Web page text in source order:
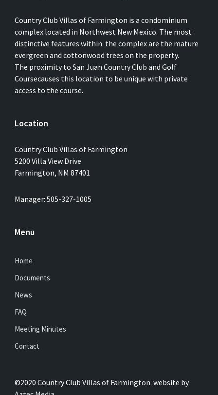
Country Club Villas of Farmington is a condominium
complex located in Northwest New Mexico. The most
distinctive features within the complex are the mature
evergreen and cottonwood trees on the property.
The proximity to San Juan Country Club and Golf
Coursecauses this location to be unique with private
access to the course.
Location
Country Club Villas of Farmington
5200 Villa View Drive
Farmington, NM 87401
Manager: 505-327-1005
Menu
Home
Documents
News
FAQ
Meeting Minutes
Contact
©2020 Country Club Villas of Farmington. website by